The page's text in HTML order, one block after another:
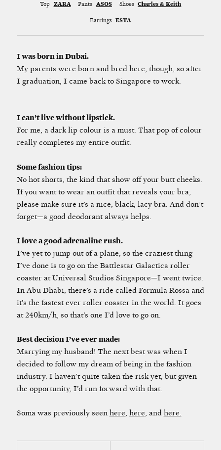
Top ZARA Pants ASOS Shoes Charles & Keith
Earrings ESTA
I was born in Dubai.
My parents were born and bred here, though, so after
I graduation, I came back to Singapore to work.
I can’t live without lipstick.
For me, a dark lip colour is a must. That pop of colour
really completes my entire outfit.
Some fashion tips:
No hot shorts, the kind that show off your butt cheeks.
If you want to wear an outfit that reveals your bra,
please make sure it’s a nice, black, lacy bra. And don’t
forget—a good deodorant always helps.
I love a good adrenaline rush.
I’ve yet to jump out of a plane, so the craziest thing
I’ve done is to go on the Battlestar Galactica roller
coaster at Universal Studios Singapore—I went twice.
In Abu Dhabi, there’s a ride called Formula Rossa and
it’s the fastest ever roller coaster in the world. It goes
at 240km/h, so that’s one I’d love to go on.
Best decision I’ve ever made:
Marrying my husband! The next best was when I
decided to follow my dream of being in the fashion
industry. I haven’t quite taken the risk yet, but given
the opportunity, I’d run forward with that.
Soma was previously seen here, here, and here.